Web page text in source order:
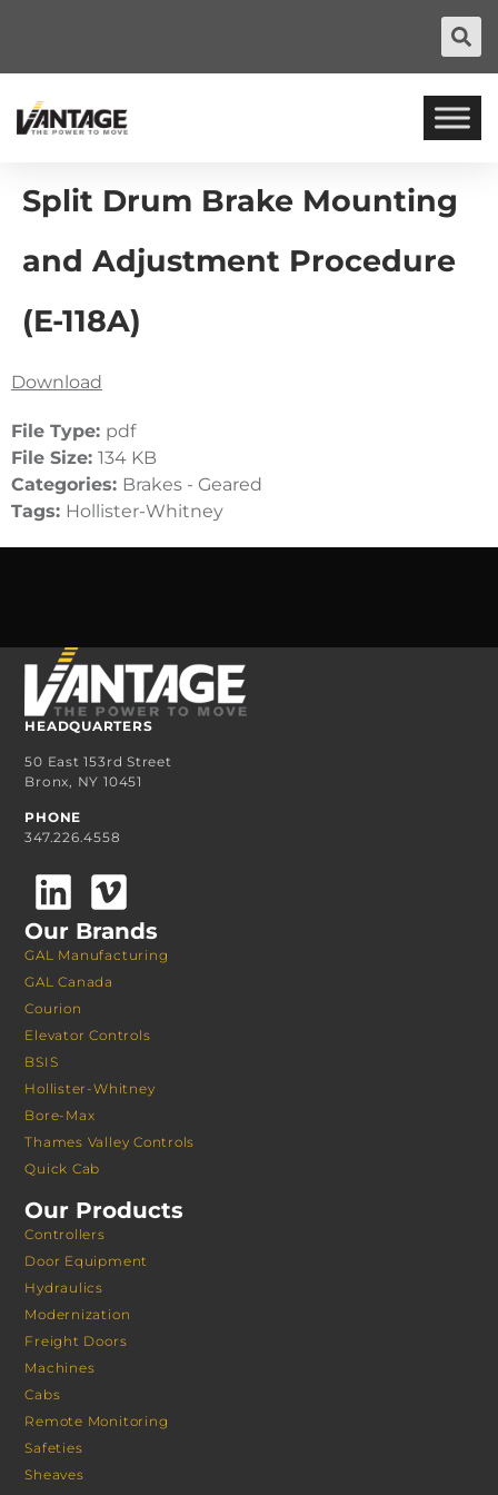
Split Drum Brake Mounting
and Adjustment Procedure
(E-118A)
Download
File Type: pdf
File Size: 134 KB
Categories: Brakes - Geared
Tags: Hollister-Whitney
HEADQUARTERS
50 East 153rd Street
Bronx, NY 10451
PHONE
347.226.4558
Our Brands
GAL Manufacturing
GAL Canada
Courion
Elevator Controls
BSIS
Hollister-Whitney
Bore-Max
Thames Valley Controls
Quick Cab
Our Products
Controllers
Door Equipment
Hydraulics
Modernization
Freight Doors
Machines
Cabs
Remote Monitoring
Safeties
Sheaves